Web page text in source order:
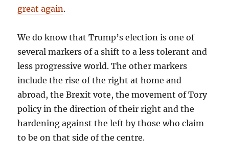
great again.
We do know that Trump’s election is one of
several markers of a shift to a less tolerant and
less progressive world. The other markers
include the rise of the right at home and
abroad, the Brexit vote, the movement of Tory
policy in the direction of their right and the
hardening against the left by those who claim
to be on that side of the centre.